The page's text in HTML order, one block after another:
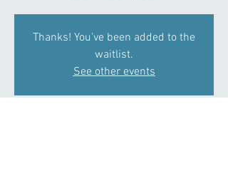
Thanks! You've been added to the
waitlist.
See other events